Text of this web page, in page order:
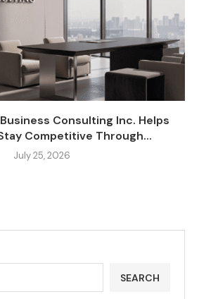
Consulting Inc. Helps
Competitive Through...
July 25, 2026
SEARCH